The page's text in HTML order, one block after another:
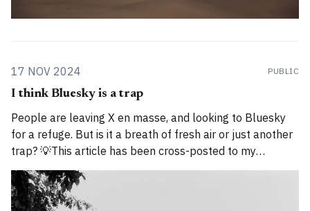
17 NOV 2024 PUBLIC
I think Bluesky is a trap
People are leaving X en masse, and looking to Bluesky
for a refuge. But is it a breath of fresh air or just another
trap? 💡This article has been cross-posted to my
Substack. Please bear with me while I work through how
to divide posts between the new Substack